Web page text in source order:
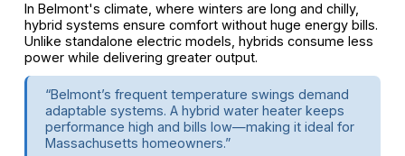
In Belmont's climate, where winters are long and chilly,
hybrid systems ensure comfort without huge energy bills.
Unlike standalone electric models, hybrids consume less
power while delivering greater output.
“Belmont’s frequent temperature swings demand
adaptable systems. A hybrid water heater keeps
performance high and bills low—making it ideal for
Massachusetts homeowners.”